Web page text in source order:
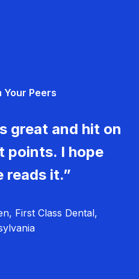
Your Peers
great and hit on
points. I hope
reads it.”
First Class Dental,